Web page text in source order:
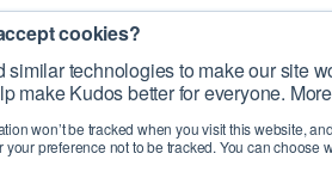
cookies?
similar technologies to make our site
make Kudos better for everyone.
won’t be tracked when you visit this website,
preference not to be tracked. You can choose